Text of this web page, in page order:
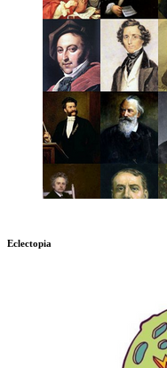
Eclectopia